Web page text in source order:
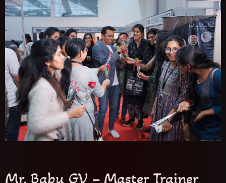
Mr. Babu GV – Master Trainer